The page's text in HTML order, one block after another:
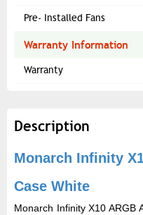
Pre- Installed Fans
Warranty Information
Warranty
Description
Monarch Infinity
Case White
Monarch Infinity X10 ARGB